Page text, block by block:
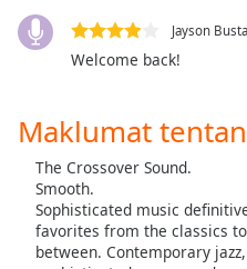
subtitles
settings
dialog
selected
Audio
Track
Picture-
in-
Jayson
Welcome back!
Maklumat
The Crossover Sound.
Smooth.
Sophisticated music
favorites from the classics
between. Contemporary